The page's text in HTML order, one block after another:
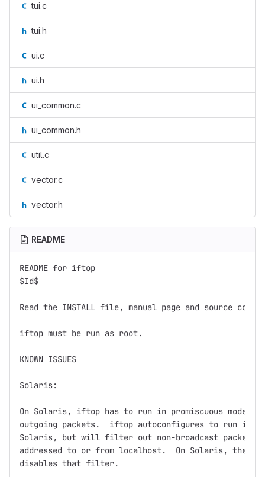
tui.c
tui.h
ui.c
ui.h
ui_common.c
ui_common.h
util.c
vector.c
vector.h
README
README for iftop
$Id$
Read the INSTALL file, manual page and source
iftop must be run as root.
KNOWN ISSUES
Solaris:
On Solaris, iftop has to run in promiscuous mode
outgoing packets.  iftop autoconfigures to run in
Solaris, but will filter out non-broadcast packets
addressed to or from localhost.  On Solaris, the -p
disables that filter.